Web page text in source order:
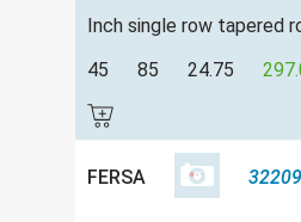
Inch single row tapered
45
85 24.75
FERSA